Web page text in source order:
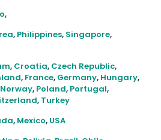
,
, Philippines, Singapore,
, Croatia, Czech Republic,
, France, Germany, Hungary,
Norway, Poland, Portugal,
, Turkey
, Mexico, USA